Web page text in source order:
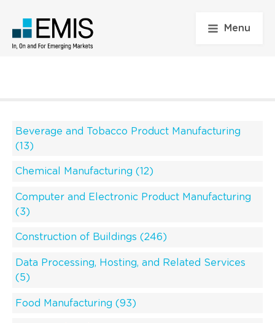
Menu
Beverage and Tobacco Product Manufacturing
(13)
Chemical Manufacturing (12)
Computer and Electronic Product Manufacturing
(3)
Construction of Buildings (246)
Data Processing, Hosting, and Related Services
(5)
Food Manufacturing (93)